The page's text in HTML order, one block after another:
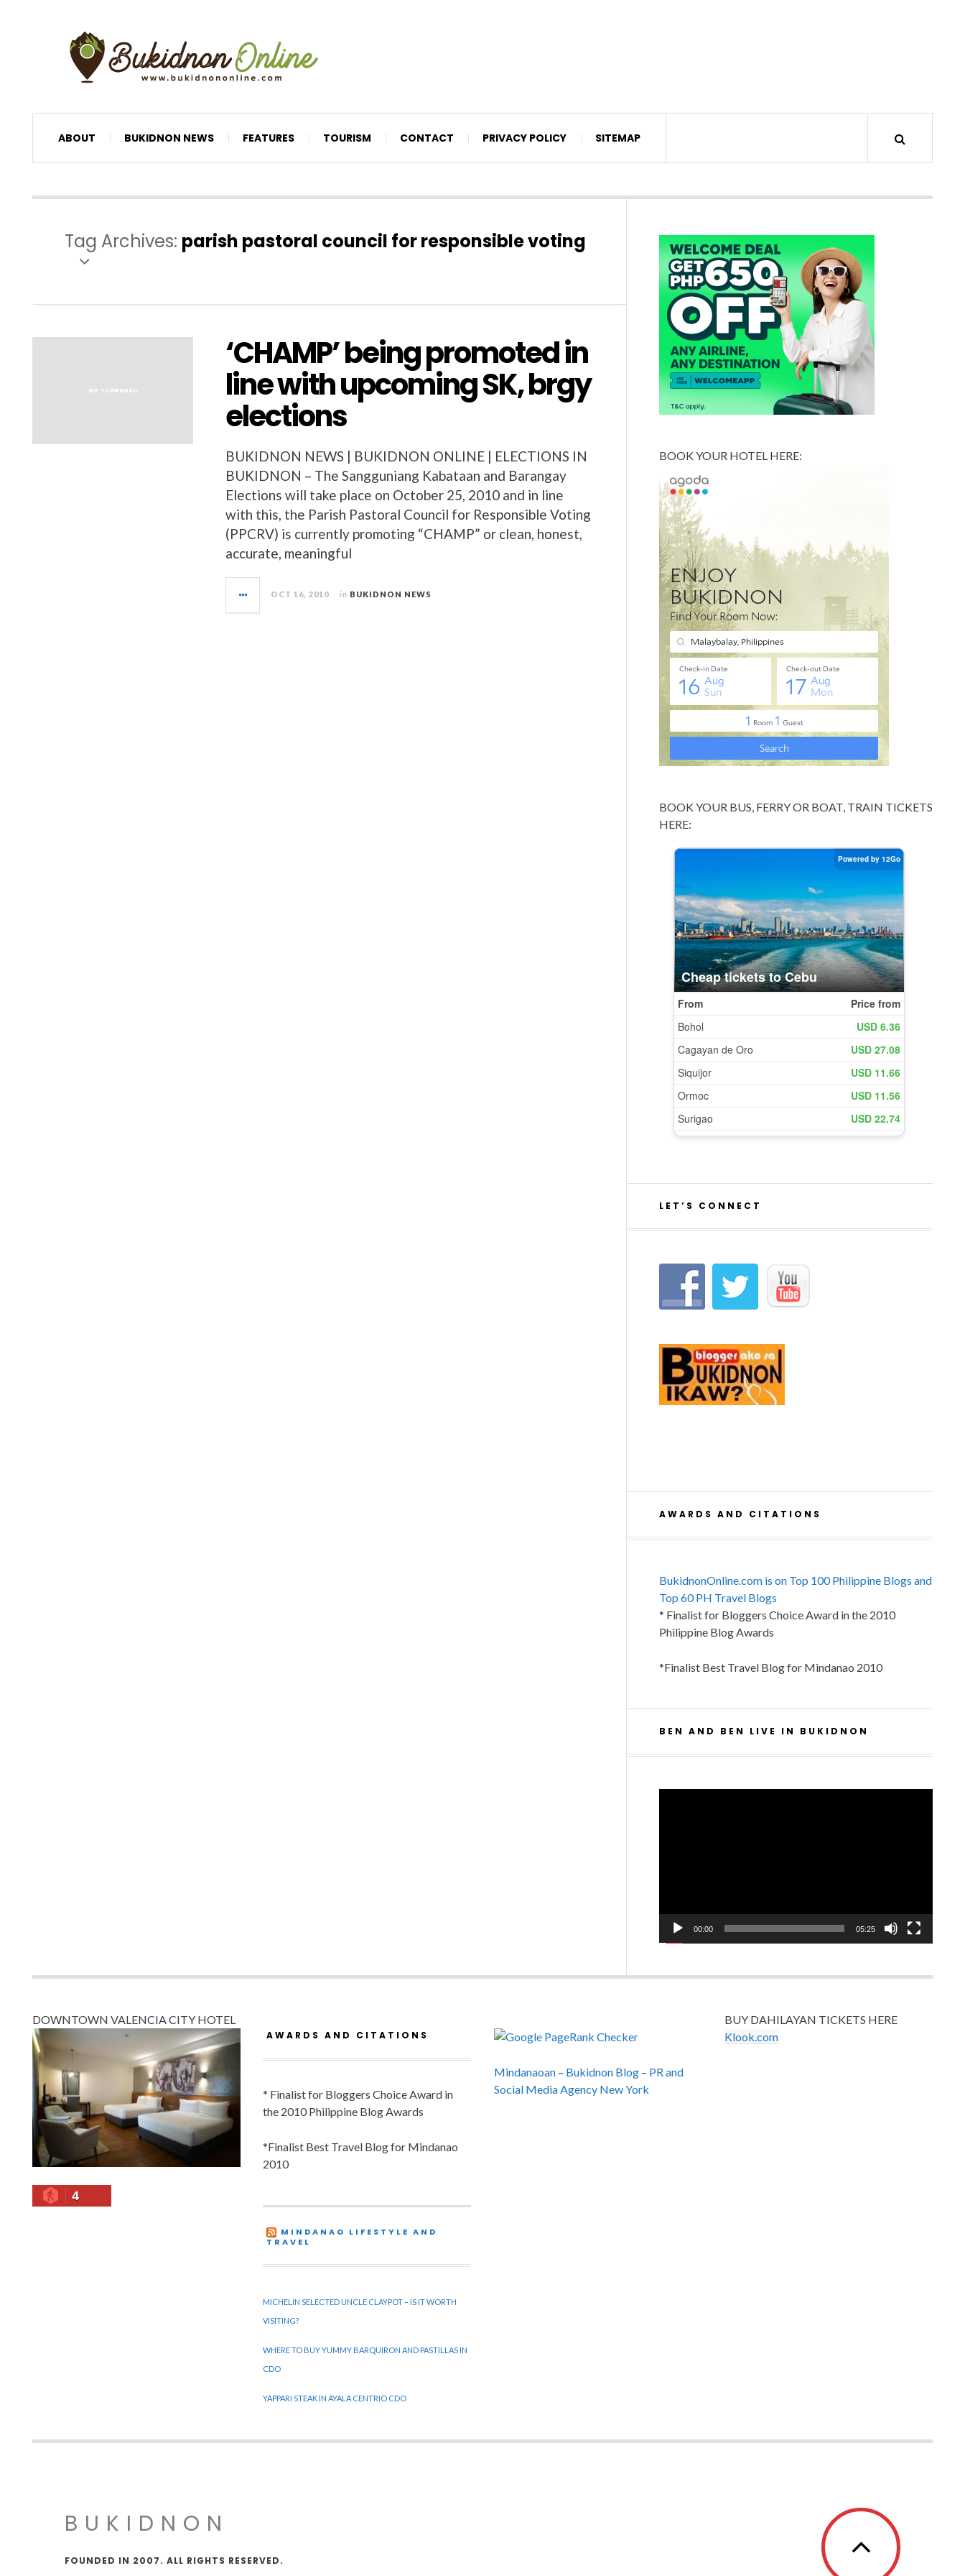
ABOUT BUKIDNON NEWS FEATURES TOURISM CONTACT PRIVACY POLICY SITEMAP
Tag Archives: parish pastoral council for responsible voting
‘CHAMP’ being promoted in
line with upcoming SK, brgy
elections
BUKIDNON NEWS | BUKIDNON ONLINE | ELECTIONS IN
BUKIDNON – The Sangguniang Kabataan and Barangay
Elections will take place on October 25, 2010 and in line
with this, the Parish Pastoral Council for Responsible Voting
(PPCRV) is currently promoting “CHAMP” or clean, honest,
accurate, meaningful
OCT 16, 2010 in BUKIDNON NEWS
BOOK YOUR HOTEL HERE:
BOOK YOUR BUS, FERRY OR BOAT, TRAIN TICKETS
HERE:
LET’S CONNECT
AWARDS AND CITATIONS
BukidnonOnline.com is on Top 100 Philippine Blogs and
Top 60 PH Travel Blogs
* Finalist for Bloggers Choice Award in the 2010
Philippine Blog Awards
*Finalist Best Travel Blog for Mindanao 2010
BEN AND BEN LIVE IN BUKIDNON
00:00 05:25
DOWNTOWN VALENCIA CITY HOTEL
4
AWARDS AND CITATIONS
* Finalist for Bloggers Choice Award in
the 2010 Philippine Blog Awards
*Finalist Best Travel Blog for Mindanao
2010
MINDANAO LIFESTYLE AND
TRAVEL
MICHELIN SELECTED UNCLE CLAYPOT – IS IT WORTH
VISITING?
WHERE TO BUY YUMMY BARQUIRON AND PASTILLAS IN
CDO
YAPPARI STEAK IN AYALA CENTRIO CDO
Mindanaoan– Bukidnon Blog– PR and
Social Media Agency New York
BUY DAHILAYAN TICKETS HERE
Klook.com
BUKIDNON
FOUNDED IN 2007. ALL RIGHTS RESERVED.